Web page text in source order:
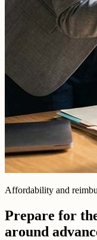
Affordability and
Prepare for
around